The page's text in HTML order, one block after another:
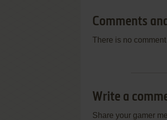
Comments
There is no
Write a
Share your gamer